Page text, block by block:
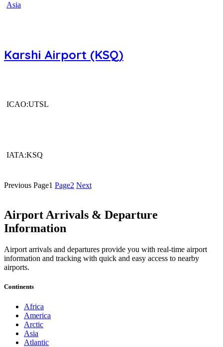
Asia
Karshi Airport (KSQ)
ICAO:UTSL
IATA:KSQ
Previous Page1 Page2 Next
Airport Arrivals & Departure
Information
Airport arrivals and departures provide you with real-time airport
information and tracking with quick and easy access to nearby
airports.
Continents
Africa
America
Arctic
Asia
Atlantic